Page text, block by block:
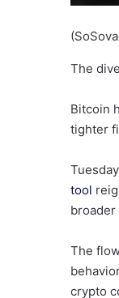
The
Bitcoin
tighter
tool
broader
The
crypto